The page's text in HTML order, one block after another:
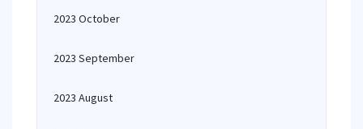
2023 October
2023 September
2023 August